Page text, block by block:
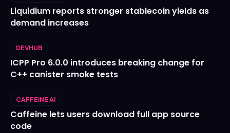
Liquidium reports stronger stablecoin yields as
demand increases
DEVHUB
ICPP Pro 6.0.0 introduces breaking change for
C++ canister smoke tests
CAFFEINE AI
Caffeine lets users download full app source
code